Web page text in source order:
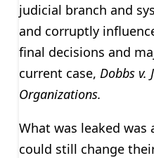
judicial branch and
and corruptly
final decisions and
current case, Dobbs v.
Organizations.
What was leaked was
could still change